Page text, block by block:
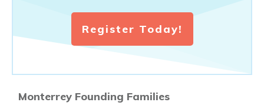
Register Today!
Monterrey Founding Families